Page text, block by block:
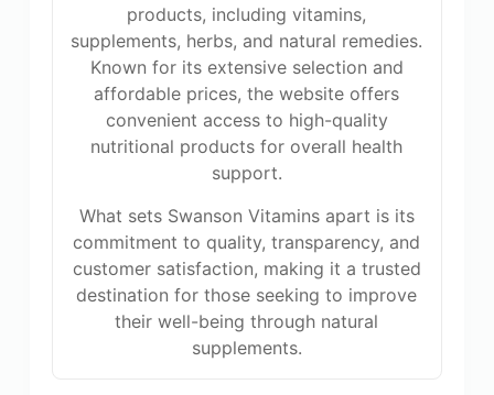
products, including vitamins,
supplements, herbs, and natural remedies.
Known for its extensive selection and
affordable prices, the website offers
convenient access to high-quality
nutritional products for overall health
support.
What sets Swanson Vitamins apart is its
commitment to quality, transparency, and
customer satisfaction, making it a trusted
destination for those seeking to improve
their well-being through natural
supplements.